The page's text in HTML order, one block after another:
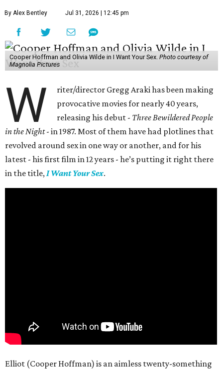
By Alex Bentley Jul 31, 2026 | 12:45 pm
Cooper Hoffman and Olivia Wilde in I Want Your Sex. Photo courtesy of
Magnolia Pictures
W
riter/director Gregg Araki has been making
provocative movies for nearly 40 years,
releasing his debut - Three Bewildered People
in the Night- in 1987. Most of them have had plotlines that
revolved around sex in one way or another, and for his
latest - his first film in 12 years - he’s putting it right there
in the title,I Want Your Sex.
Elliot (Cooper Hoffman) is an aimless twenty-something